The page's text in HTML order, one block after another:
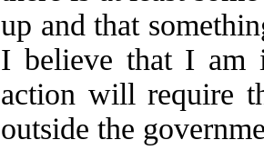
up and that
I believe that I am
action will require
outside the